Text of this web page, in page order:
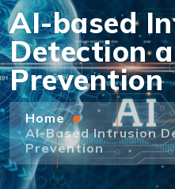
AI-based
Detection
Prevention
Home
AI-Based Intrusion
Prevention